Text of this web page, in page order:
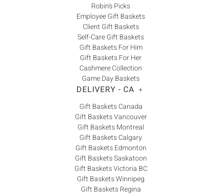
Robin's Picks
Employee Gift Baskets
Client Gift Baskets
Self-Care Gift Baskets
Gift Baskets For Him
Gift Baskets For Her
Cashmere Collection
Game Day Baskets
DELIVERY - CA +
Gift Baskets Canada
Gift Baskets Vancouver
Gift Baskets Montreal
Gift Baskets Calgary
Gift Baskets Edmonton
Gift Baskets Saskatoon
Gift Baskets Victoria BC
Gift Baskets Winnipeg
Gift Baskets Regina